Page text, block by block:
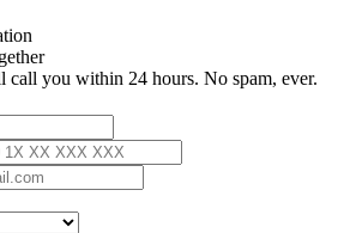
you within 24 hours. No spam, ever.